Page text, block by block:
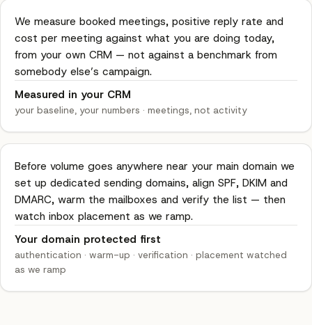
We measure booked meetings, positive reply rate and
cost per meeting against what you are doing today,
from your own CRM — not against a benchmark from
somebody else’s campaign.
Measured in your CRM
your baseline, your numbers · meetings, not activity
Before volume goes anywhere near your main domain we
set up dedicated sending domains, align SPF, DKIM and
DMARC, warm the mailboxes and verify the list — then
watch inbox placement as we ramp.
Your domain protected first
authentication · warm-up · verification · placement watched
as we ramp